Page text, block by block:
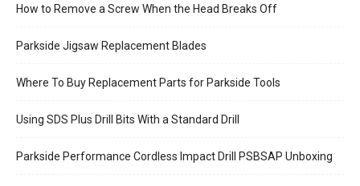
How to Remove a Screw When the Head Breaks Off
Parkside Jigsaw Replacement Blades
Where To Buy Replacement Parts for Parkside Tools
Using SDS Plus Drill Bits With a Standard Drill
Parkside Performance Cordless Impact Drill PSBSAP Unboxing